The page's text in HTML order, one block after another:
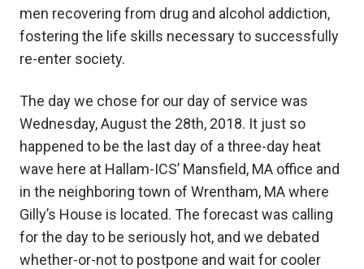
men recovering from drug and alcohol addiction,
fostering the life skills necessary to successfully
re-enter society.
The day we chose for our day of service was
Wednesday, August the 28th, 2018. It just so
happened to be the last day of a three-day heat
wave here at Hallam-ICS’ Mansfield, MA office and
in the neighboring town of Wrentham, MA where
Gilly’s House is located. The forecast was calling
for the day to be seriously hot, and we debated
whether-or-not to postpone and wait for cooler